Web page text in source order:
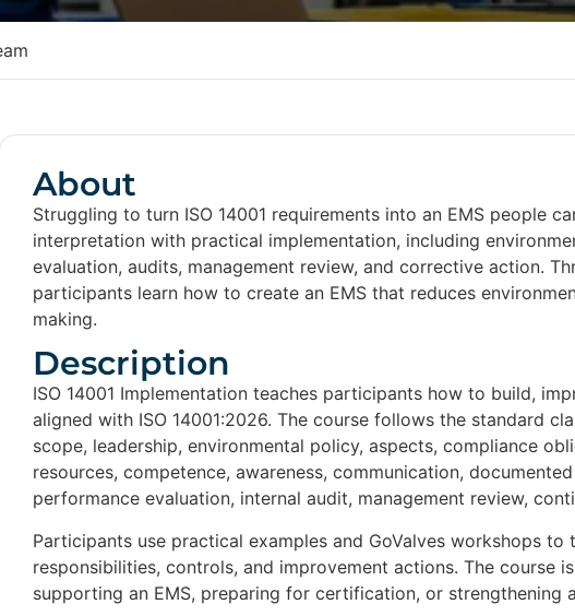
About
Struggling to turn ISO 14001 requirements into an EMS people
interpretation with practical implementation, including
evaluation, audits, management review, and corrective action.
participants learn how to create an EMS that reduces
making.
Description
ISO 14001 Implementation teaches participants how to build,
aligned with ISO 14001:2026. The course follows the standard
scope, leadership, environmental policy, aspects, compliance
resources, competence, awareness, communication,
performance evaluation, internal audit, management review,
Participants use practical examples and GoValves workshops
responsibilities, controls, and improvement actions. The course
supporting an EMS, preparing for certification, or strengthening